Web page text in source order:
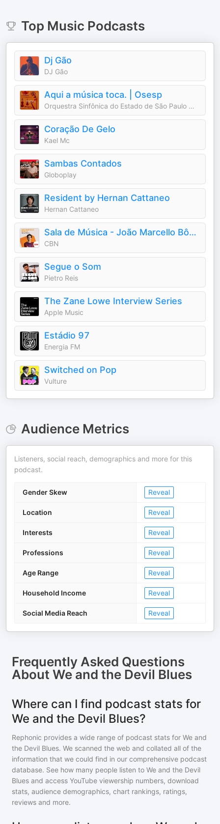
Top Music Podcasts
Dj Gão
DJ Gão
Aqui a música toca. | Osesp
Orquestra Sinfônica do Estado de São Paulo — Osesp
Coração De Gelo
Kael Mc
Sambas Contados
Globoplay
Resident by Hernan Cattaneo
Hernan Cattaneo
Sala de Música - João Marcello Bôscoli
CBN
Segue o Som
Pietro Reis
The Zane Lowe Interview Series
Apple Music
Estádio 97
Energia FM
Switched on Pop
Vulture
Audience Metrics
Listeners, social reach, demographics and more for this
podcast.
Gender Skew Reveal
Location Reveal
Interests Reveal
Professions Reveal
Age Range Reveal
Household Income Reveal
Social Media Reach Reveal
Frequently Asked Questions
About We and the Devil Blues
Where can I find podcast stats for
We and the Devil Blues?
Rephonic provides a wide range of podcast stats for We and
the Devil Blues. We scanned the web and collated all of the
information that we could find in our comprehensive podcast
database. See how many people listen to We and the Devil
Blues and access YouTube viewership numbers, download
stats, audience demographics, chart rankings, ratings,
reviews and more.